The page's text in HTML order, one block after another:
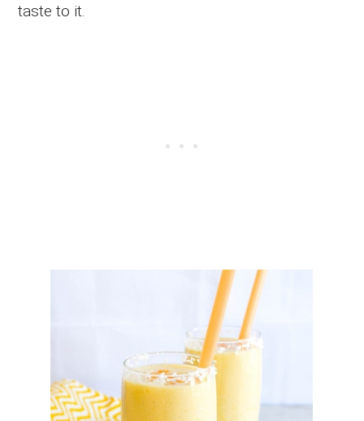
taste to it.